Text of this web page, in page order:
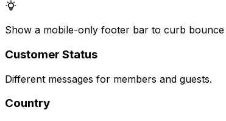
Show a mobile-only footer bar to curb bounce
Customer Status
Different messages for members and guests.
Country